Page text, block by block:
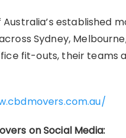
Australia’s established
Sydney,
fit-outs, their teams
on Social Media: